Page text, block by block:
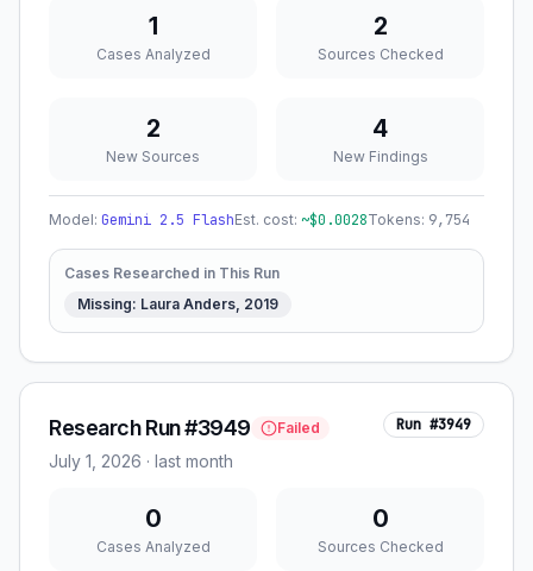
1
Cases Analyzed
2
Sources Checked
2
New Sources
4
New Findings
Model: Gemini 2.5 FlashEst. cost: ~$0.0028Tokens: 9,754
Cases Researched in This Run
Missing: Laura Anders, 2019
Research Run #3949 Failed
July 1, 2026 · last month
Run #3949
0
Cases Analyzed
0
Sources Checked